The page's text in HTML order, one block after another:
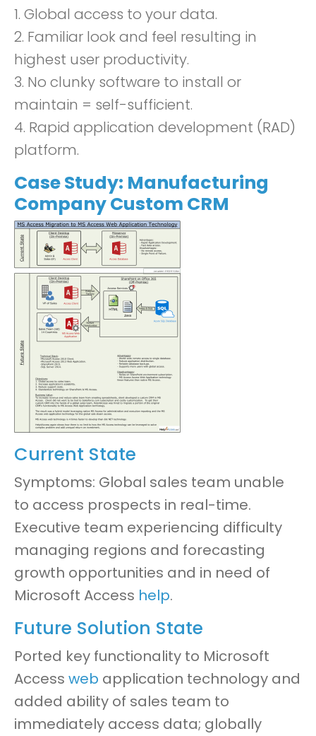
1. Global access to your data.
2. Familiar look and feel resulting in
highest user productivity.
3. No clunky software to install or
maintain = self-sufficient.
4. Rapid application development (RAD)
platform.
Case Study: Manufacturing
CompanyCustom CRM
Current State
Symptoms: Global sales team unable
to access prospects in real-time.
Executive team experiencing difficulty
managing regions and forecasting
growth opportunities and in need of
Microsoft Access help.
Future Solution State
Ported key functionality to Microsoft
Access web application technology and
added ability of sales team to
immediately access data; globally